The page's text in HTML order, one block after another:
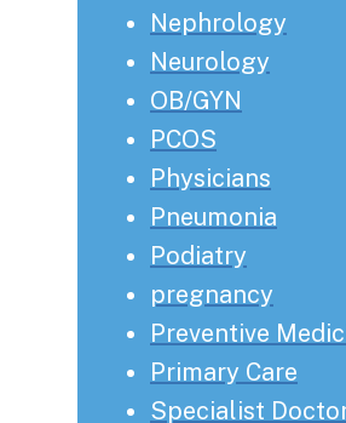
Nephrology
Neurology
OB/GYN
PCOS
Physicians
Pneumonia
Podiatry
pregnancy
Preventive
Primary Care
Specialist